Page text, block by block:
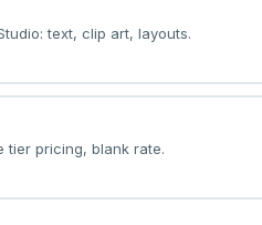
text, clip art, layouts.
tier pricing, blank rate.